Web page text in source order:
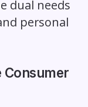
dual needs
personal